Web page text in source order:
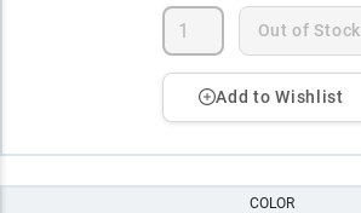
Out of Stock
Add to Wishlist
COLOR